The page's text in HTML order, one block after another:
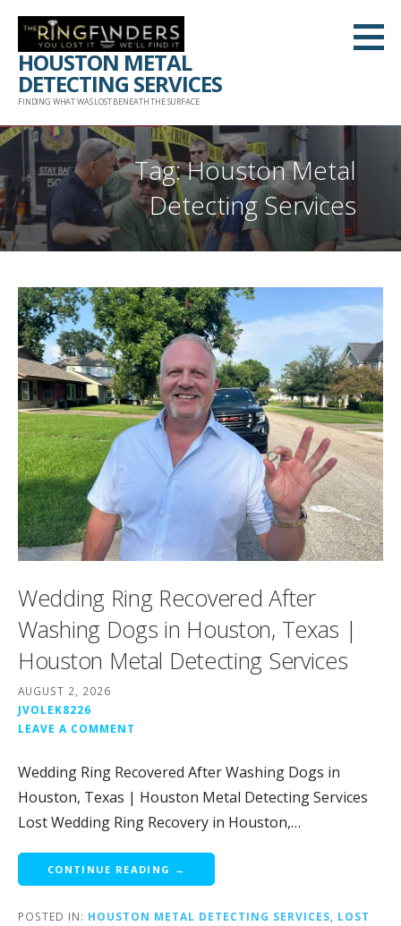
Skip
content
HOUSTON METAL
DETECTING SERVICES
FINDING WHAT WAS LOST BENEATH THE SURFACE
Tag: Houston Metal
Detecting Services
Wedding Ring Recovered After
Washing Dogs in Houston, Texas |
Houston Metal Detecting Services
AUGUST 2, 2026
JVOLEK8226
LEAVE A COMMENT
Wedding Ring Recovered After Washing Dogs in
Houston, Texas | Houston Metal Detecting Services
Lost Wedding Ring Recovery in Houston,…
CONTINUE READING →
POSTED IN: HOUSTON METAL DETECTING SERVICES
LOST